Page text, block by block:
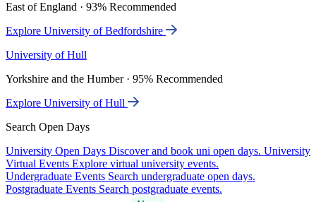
East of England · 93% Recommended
Explore University of Bedfordshire
University of Hull
Yorkshire and the Humber · 95% Recommended
Explore University of Hull
Search Open Days
University Open Days Discover and book uni open days. University
Virtual Events Explore virtual university events.
Undergraduate Events Search undergraduate open days.
Postgraduate Events Search postgraduate events.